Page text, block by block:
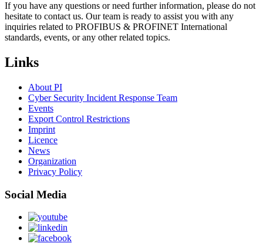
If you have any questions or need further information, please do not
hesitate to contact us. Our team is ready to assist you with any
inquiries related to PROFIBUS & PROFINET International
standards, events, or any other related topics.
Links
About PI
Cyber Security Incident Response Team
Events
Export Control Restrictions
Imprint
Licence
News
Organization
Privacy Policy
Social Media